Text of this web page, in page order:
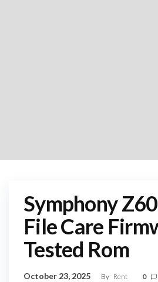
Symphony
File Care
Tested Rom
October 23, 2025 By Rent 0